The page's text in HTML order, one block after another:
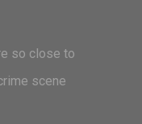
so close to
scene